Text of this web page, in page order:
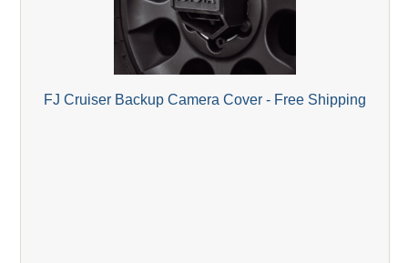
FJ Cruiser Backup Camera Cover - Free Shipping